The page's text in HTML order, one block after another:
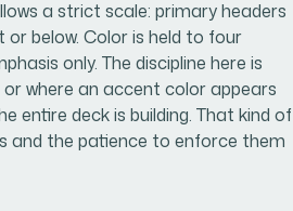
a strict scale: primary headers
or below. Color is held to four
only. The discipline here is
or where an accent color appears
entire deck is building. That kind of
and the patience to enforce them